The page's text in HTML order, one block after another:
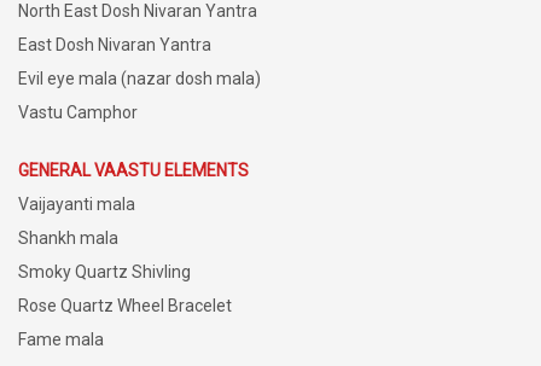
North East Dosh Nivaran Yantra
East Dosh Nivaran Yantra
Evil eye mala (nazar dosh mala)
Vastu Camphor
GENERAL VAASTU ELEMENTS
Vaijayanti mala
Shankh mala
Smoky Quartz Shivling
Rose Quartz Wheel Bracelet
Fame mala